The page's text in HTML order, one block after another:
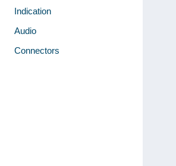
Indication
Audio
Connectors